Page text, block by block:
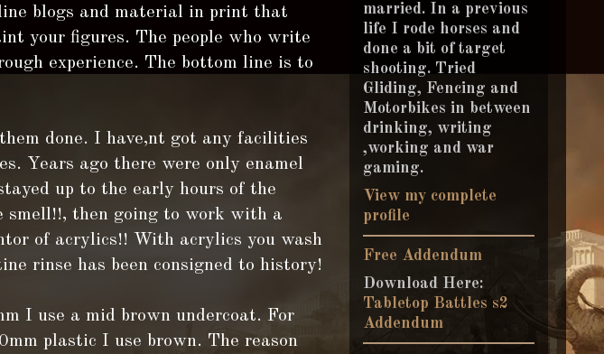
blogs and material in print that
your figures. The people who write
experience. The bottom line is to
done. I have,nt got any facilities
Years ago there were only enamel
up to the early hours of the
smell!!, then going to work with a
of acrylics!! With acrylics you wash
rinse has been consigned to history!
I use a mid brown undercoat. For
plastic I use brown. The reason
married. In a previous
life I rode horses and
done a bit of target
shooting. Tried
Gliding, Fencing and
Motorbikes in between
drinking, writing
,working and war
gaming.
View my complete
profile
Free Addendum
Download Here:
Tabletop Battles s2
Addendum